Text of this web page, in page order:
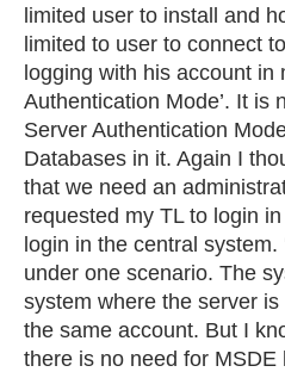
limited user to install and
limited to user to connect
logging with his account in
Authentication Mode’. It is
Server Authentication
Databases in it. Again I
that we need an
requested my TL to login
login in the central system.
under one scenario. The
system where the server
the same account. But I
there is no need for